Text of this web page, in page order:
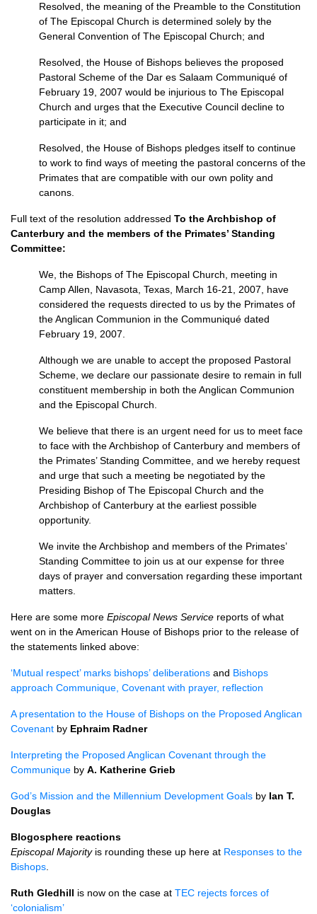
Resolved, the meaning of the Preamble to the Constitution
of The Episcopal Church is determined solely by the
General Convention of The Episcopal Church; and
Resolved, the House of Bishops believes the proposed
Pastoral Scheme of the Dar es Salaam Communiqué of
February 19, 2007 would be injurious to The Episcopal
Church and urges that the Executive Council decline to
participate in it; and
Resolved, the House of Bishops pledges itself to continue
to work to find ways of meeting the pastoral concerns of the
Primates that are compatible with our own polity and
canons.
Full text of the resolution addressed To the Archbishop of
Canterbury and the members of the Primates’ Standing
Committee:
We, the Bishops of The Episcopal Church, meeting in
Camp Allen, Navasota, Texas, March 16-21, 2007, have
considered the requests directed to us by the Primates of
the Anglican Communion in the Communiqué dated
February 19, 2007.
Although we are unable to accept the proposed Pastoral
Scheme, we declare our passionate desire to remain in full
constituent membership in both the Anglican Communion
and the Episcopal Church.
We believe that there is an urgent need for us to meet face
to face with the Archbishop of Canterbury and members of
the Primates’ Standing Committee, and we hereby request
and urge that such a meeting be negotiated by the
Presiding Bishop of The Episcopal Church and the
Archbishop of Canterbury at the earliest possible
opportunity.
We invite the Archbishop and members of the Primates’
Standing Committee to join us at our expense for three
days of prayer and conversation regarding these important
matters.
Here are some more Episcopal News Service reports of what
went on in the American House of Bishops prior to the release of
the statements linked above:
‘Mutual respect’ marks bishops’ deliberations and Bishops
approach Communique, Covenant with prayer, reflection
A presentation to the House of Bishops on the Proposed Anglican
Covenant by Ephraim Radner
Interpreting the Proposed Anglican Covenant through the
Communique by A. Katherine Grieb
God’s Mission and the Millennium Development Goals by Ian T.
Douglas
Blogosphere reactions
Episcopal Majorityis rounding these up here at Responses to the
Bishops
Ruth Gledhill is now on the case at TEC rejects forces of
‘colonialism’